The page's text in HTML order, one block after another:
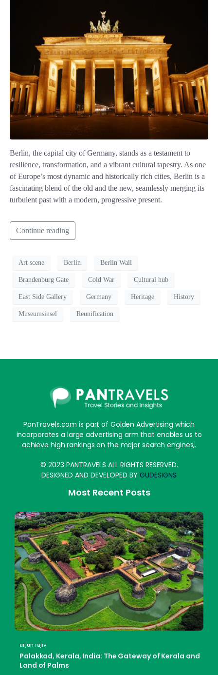
Berlin, the capital city of Germany, stands as a testament to
resilience, transformation, and a vibrant cultural tapestry. As one
of Europe’s most dynamic and historically rich cities, Berlin is a
fascinating blend of the old and the new, seamlessly merging its
turbulent past with a modern, progressive present.
Continue reading
Art scene Berlin Berlin Wall
Brandenburg Gate Cold War Cultural hub
East Side Gallery Germany Heritage History
Museumsinsel Reunification
PanTravels.com is part of Golden Advertising which
incorporates a large advertising arm that enables us to
achieve high rankings on the major search engines,.
© 2023 PANTRAVELS ALL RIGHTS RESERVED.
DESIGNED AND DEVELOPED BY GUDESIGNS
Most Recent Posts
arjun rajiv
Palakkad, Kerala, India: The Gateway of Kerala and
Land of Palms